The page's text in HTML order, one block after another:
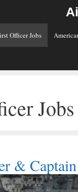
Officer Jobs
Jobs
&